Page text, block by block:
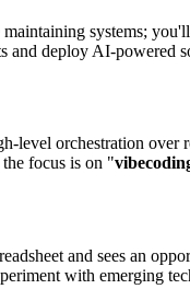
systems;
deploy AI-powered
level orchestration
focus is on "
and sees an
with emerging